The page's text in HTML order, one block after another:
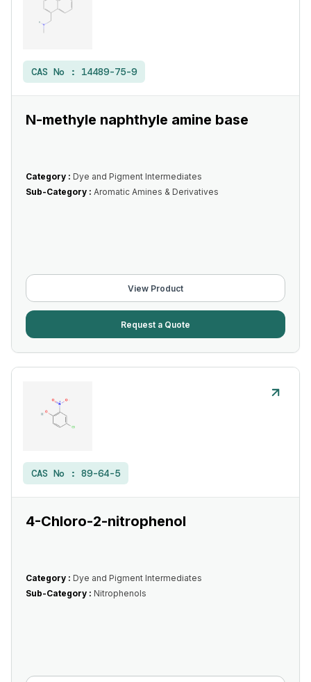
CAS No : 14489-75-9
N-methyle naphthyle amine base
Category : Dye and Pigment Intermediates
Sub-Category : Aromatic Amines & Derivatives
View Product
Request a Quote
CAS No : 89-64-5
4-Chloro-2-nitrophenol
Category : Dye and Pigment Intermediates
Sub-Category : Nitrophenols